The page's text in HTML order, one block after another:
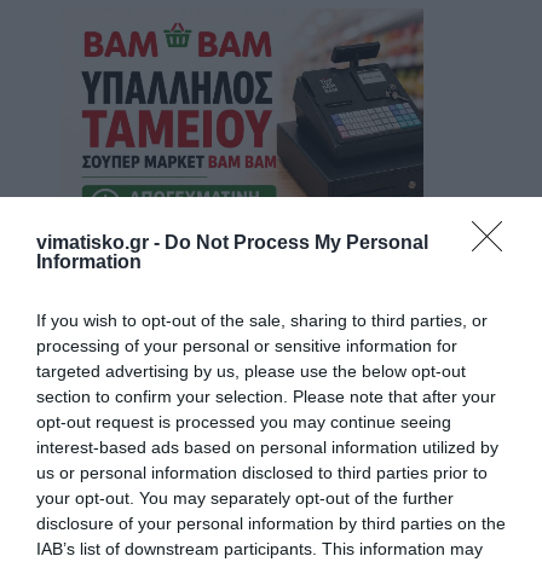
vimatisko.gr - Do Not Process My Personal
Information
If you wish to opt-out of the sale, sharing to third parties, or
processing of your personal or sensitive information for
targeted advertising by us, please use the below opt-out
section to confirm your selection. Please note that after your
opt-out request is processed you may continue seeing
interest-based ads based on personal information utilized by
us or personal information disclosed to third parties prior to
your opt-out. You may separately opt-out of the further
disclosure of your personal information by third parties on the
IAB’s list of downstream participants. This information may
Πληροφορίες στο τηλέφωνο:6944960076